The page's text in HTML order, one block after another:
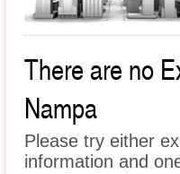
There are no
Nampa
Please try either
information and